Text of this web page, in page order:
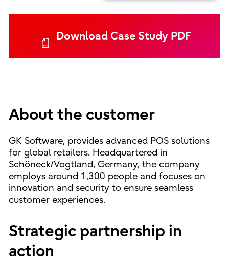
Download Case Study PDF
About the customer
GK Software, provides advanced POS solutions
for global retailers. Headquartered in
Schöneck/Vogtland, Germany, the company
employs around 1,300 people and focuses on
innovation and security to ensure seamless
customer experiences.
Strategic partnership in
action